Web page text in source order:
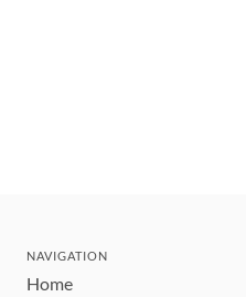
NAVIGATION
Home